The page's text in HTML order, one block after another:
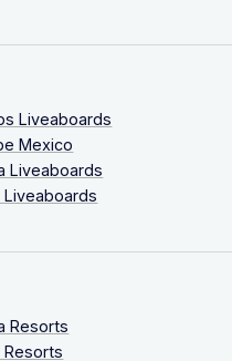
Liveaboards
Mexico
Liveaboards
Liveaboards
Resorts
Resorts